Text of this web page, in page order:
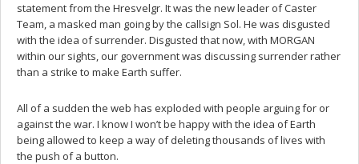
statement from the Hresvelgr. It was the new leader of Caster
Team, a masked man going by the callsign Sol. He was disgusted
with the idea of surrender. Disgusted that now, with MORGAN
within our sights, our government was discussing surrender rather
than a strike to make Earth suffer.
All of a sudden the web has exploded with people arguing for or
against the war. I know I won’t be happy with the idea of Earth
being allowed to keep a way of deleting thousands of lives with
the push of a button.